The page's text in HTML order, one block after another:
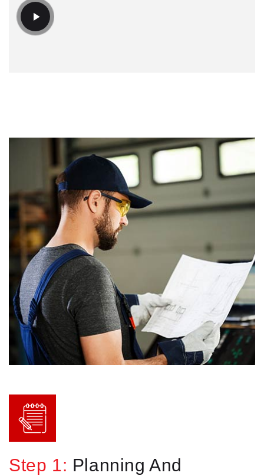
Step 1: Planning And